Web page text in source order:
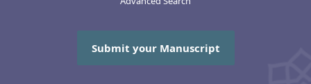
Submit your Manuscript